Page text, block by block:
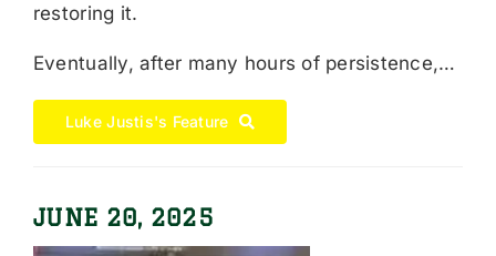
restoring it.
Eventually, after many hours of persistence,…
Luke Justis's Feature
JUNE 20, 2025